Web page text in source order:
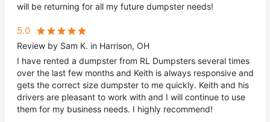
will be returning for all my future dumpster needs!
5.0
Review by Sam K. in Harrison, OH
I have rented a dumpster from RL Dumpsters several times
over the last few months and Keith is always responsive and
gets the correct size dumpster to me quickly. Keith and his
drivers are pleasant to work with and I will continue to use
them for my business needs. I highly recommend!